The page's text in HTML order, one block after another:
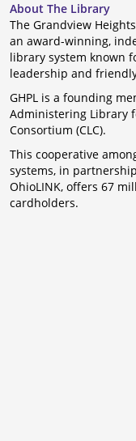
About The Library
The Grandview
an award-winning,
library system known
leadership and
GHPL is a founding
Administering Library
Consortium (CLC).
This cooperative
systems, in
OhioLINK, offers 67
cardholders.